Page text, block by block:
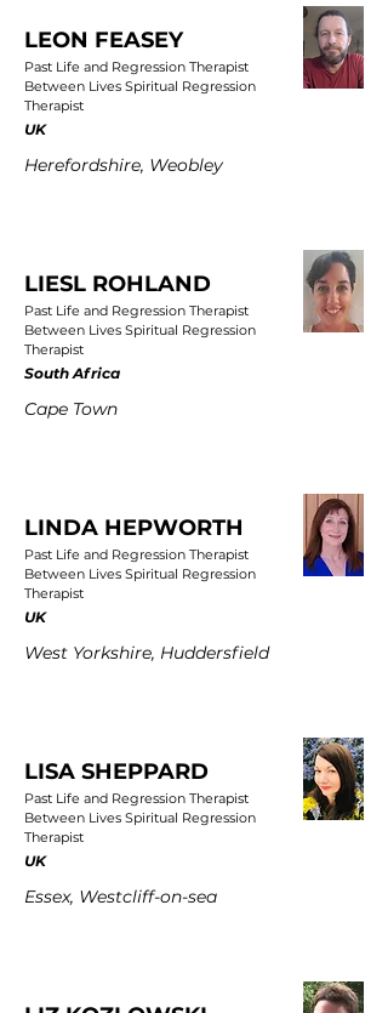
LEON FEASEY
Past Life and Regression Therapist
Between Lives Spiritual Regression
Therapist
UK
Herefordshire, Weobley
LIESL ROHLAND
Past Life and Regression Therapist
Between Lives Spiritual Regression
Therapist
South Africa
Cape Town
LINDA HEPWORTH
Past Life and Regression Therapist
Between Lives Spiritual Regression
Therapist
UK
West Yorkshire, Huddersfield
LISA SHEPPARD
Past Life and Regression Therapist
Between Lives Spiritual Regression
Therapist
UK
Essex, Westcliff-on-sea